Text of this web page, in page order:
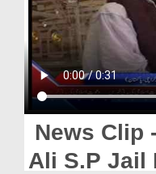
Donation
Blog
Magazine
Departments
Our Websites
News Clip
Ali S.P Jail